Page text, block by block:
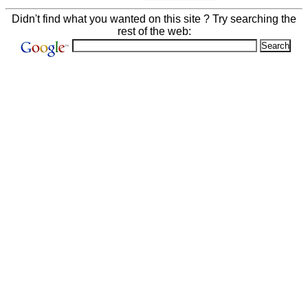
Didn't find what you wanted on this site ? Try searching the
rest of the web: